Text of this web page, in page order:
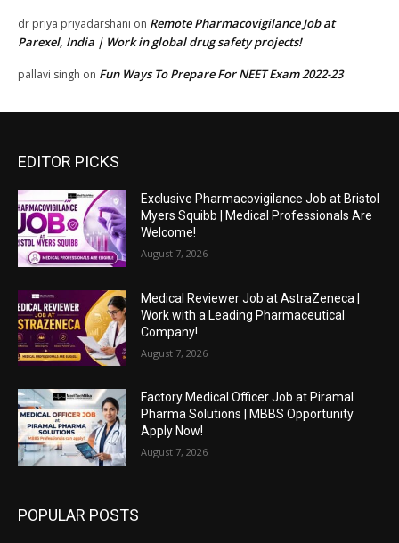
dr priya priyadarshani on Remote Pharmacovigilance Job at
Parexel, India | Work in global drug safety projects!
pallavi singh on Fun Ways To Prepare For NEET Exam 2022-23
EDITOR PICKS
Exclusive Pharmacovigilance Job at Bristol
Myers Squibb | Medical Professionals Are
Welcome!
August 7, 2026
Medical Reviewer Job at AstraZeneca |
Work with a Leading Pharmaceutical
Company!
August 7, 2026
Factory Medical Officer Job at Piramal
Pharma Solutions | MBBS Opportunity
Apply Now!
August 7, 2026
POPULAR POSTS